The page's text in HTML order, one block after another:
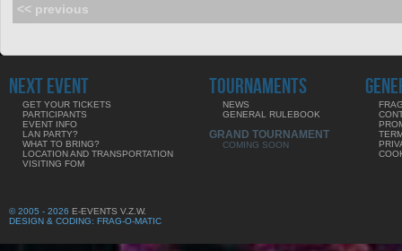
<< previous
NEXT EVENT
GET YOUR TICKETS
PARTICIPANTS
EVENT INFO
LAN PARTY?
WHAT TO BRING?
LOCATION AND TRANSPORTATION
VISITING FOM
TOURNAMENTS
NEWS
GENERAL RULEBOOK
GRAND TOURNAMENT
COMING SOON
© 2005 - 2026 E-EVENTS V.Z.W.
DESIGN & CODING: FRAG-O-MATIC